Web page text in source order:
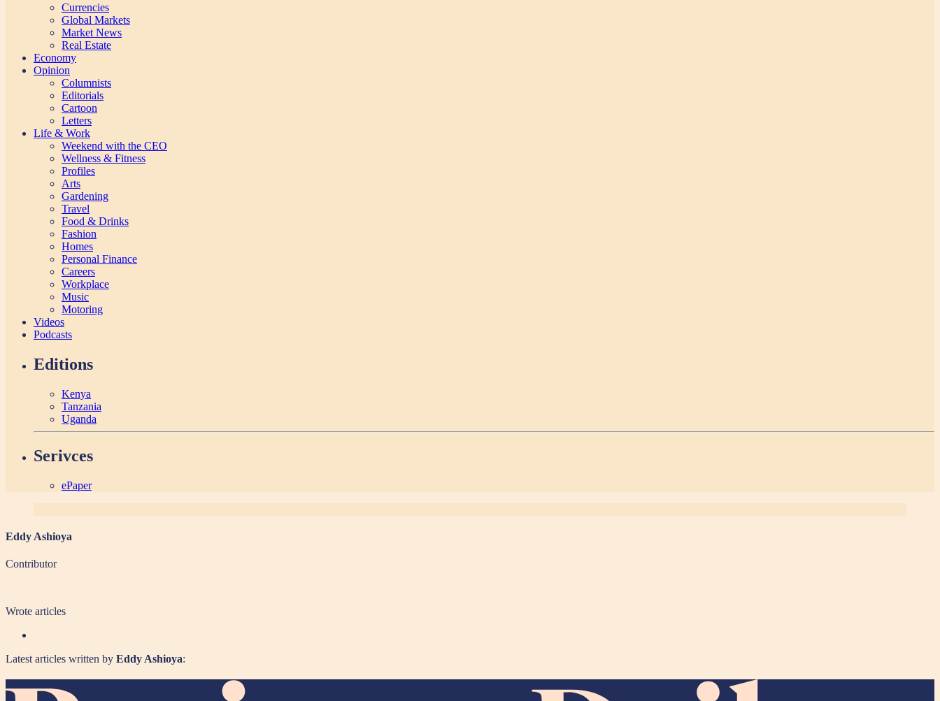
Currencies
Global Markets
Market News
Real Estate
Economy
Opinion
Columnists
Editorials
Cartoon
Letters
Life & Work
Weekend with the CEO
Wellness & Fitness
Profiles
Arts
Gardening
Travel
Food & Drinks
Fashion
Homes
Personal Finance
Careers
Workplace
Music
Motoring
Videos
Podcasts
Editions
Kenya
Tanzania
Uganda
Serivces
ePaper
Eddy Ashioya
Contributor
Wrote articles
Latest articles written by Eddy Ashioya: